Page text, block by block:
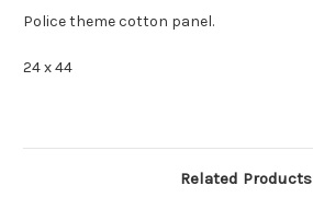
Police theme cotton panel.
24 x 44
Related Products